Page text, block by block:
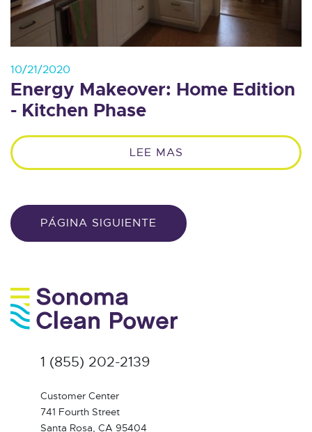
10/21/2020
Energy Makeover: Home Edition
- Kitchen Phase
LEE MAS
PÁGINA SIGUIENTE
1 (855) 202-2139
Customer Center
741 Fourth Street
Santa Rosa, CA 95404